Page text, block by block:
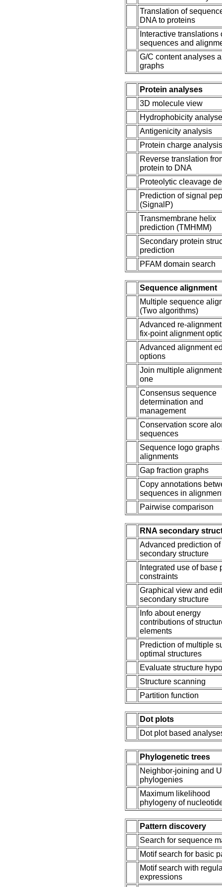
Translation of
DNA to proteins
Interactive translations
sequences and
G/C content analyses
graphs
Protein analyses
3D molecule view
Hydrophobicity
Antigenicity analysis
Protein charge
Reverse translation
protein to DNA
Proteolytic cleavage
Prediction of signal
(SignalP)
Transmembrane helix
prediction (TMHMM)
Secondary protein
prediction
PFAM domain search
Sequence alignment
Multiple sequence
(Two algorithms)
Advanced re-
fix-point alignment
Advanced alignment
options
Join multiple
one
Consensus sequence
determination and
management
Conservation score
sequences
Sequence logo graphs
alignments
Gap fraction graphs
Copy annotations
sequences in
Pairwise comparison
RNA secondary
Advanced prediction
secondary structure
Integrated use of base
constraints
Graphical view and
secondary structure
Info about energy
contributions of
elements
Prediction of multiple
optimal structures
Evaluate structure
Structure scanning
Partition function
Dot plots
Dot plot based
Phylogenetic trees
Neighbor-joining and
phylogenies
Maximum likelihood
phylogeny of
Pattern discovery
Search for sequence
Motif search for basic
Motif search with
expressions